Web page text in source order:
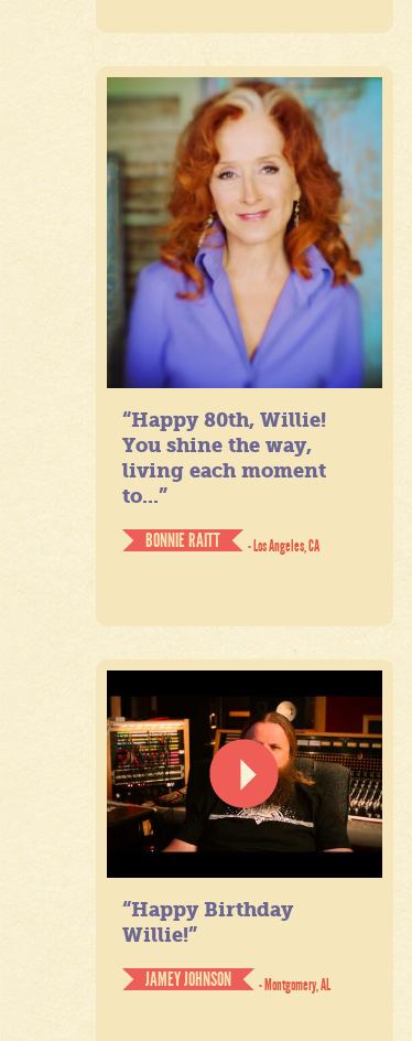
“Happy 80th, Willie!
You shine the way,
living each moment
to...”
BONNIE RAITT
- Los Angeles, CA
“Happy Birthday
Willie!”
JAMEY JOHNSON
- Montgomery, AL